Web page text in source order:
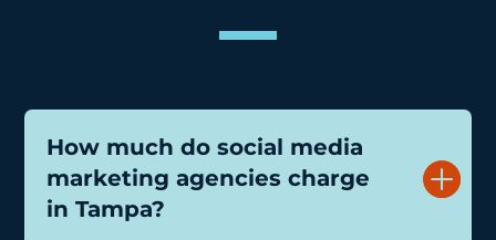
How much do social media
marketing agencies charge
in Tampa?